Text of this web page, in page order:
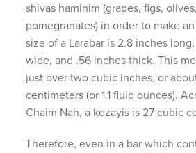
shivas haminim (grapes, figs, olives,
pomegranates) in order to make an
size of a Larabar is 2.8 inches
wide, and .56 inches thick. This
just over two cubic inches, or
centimeters (or 1.1 fluid ounces).
Chaim Nah, a kezayis is 27 cubic
Therefore, even in a bar which